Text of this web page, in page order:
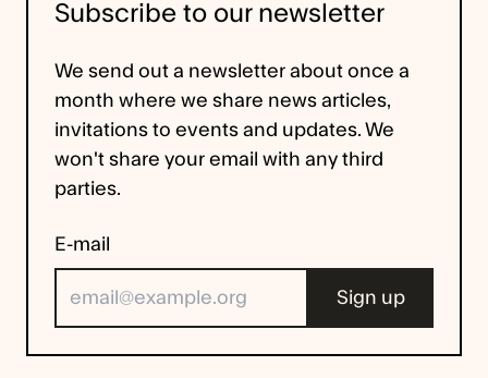
Subscribe to our newsletter
We send out a newsletter about once a
month where we share news articles,
invitations to events and updates. We
won't share your email with any third
parties.
E-mail